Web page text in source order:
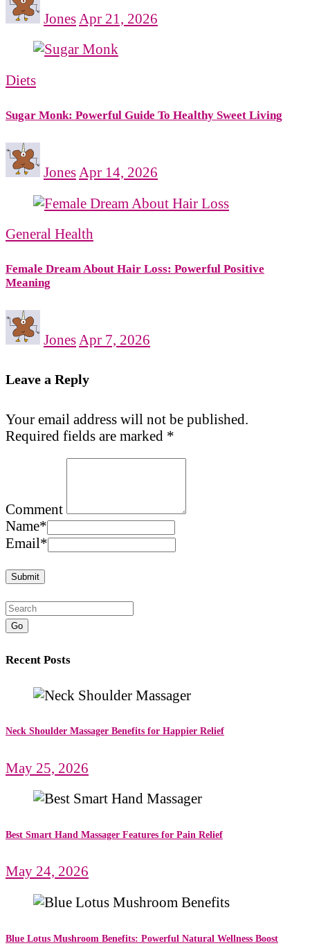
Jones Apr 21, 2026
Diets
Sugar Monk: Powerful Guide To Healthy Sweet Living
Jones Apr 14, 2026
General Health
Female Dream About Hair Loss: Powerful Positive
Meaning
Jones Apr 7, 2026
Leave a Reply
Your email address will not be published.
Required fields are marked *
Comment
Name*
Email*
Go
Recent Posts
Neck Shoulder Massager Benefits for Happier Relief
May 25, 2026
Best Smart Hand Massager Features for Pain Relief
May 24, 2026
Blue Lotus Mushroom Benefits: Powerful Natural Wellness Boost